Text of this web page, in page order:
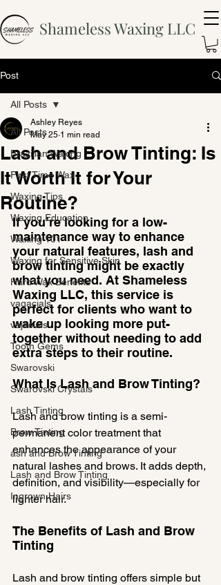
Shameless Waxing LLC
Post
All Posts
Brazilian Waxing
First Time Wax
Waxing Tips
Waxing Education
Waxing 101
Waxing for Sensitive Skin
Hard Wax Benefits
vagacials
vajacials
Tooth Gems
Swarovski
Swarovski Crystals
Lash Tinting
Brow Tinting
ash and Brow Tinting
Lash and Brow Tinting
Ingrown Hairs
All Posts
Lash and Brow Tinting: Is
It Worth It for Your
Routine?
Ashley Reyes
May 25 1 min read
If you’re looking for a low-
maintenance way to enhance
your natural features, lash and
brow tinting might be exactly
what you need. At Shameless
Waxing LLC, this service is
perfect for clients who want to
wake up looking more put-
together without needing to add
extra steps to their routine.
What Is Lash and Brow Tinting?
Lash and brow tinting is a semi-
permanent color treatment that
enhances the appearance of your
natural lashes and brows. It adds depth,
definition, and visibility—especially for
lighter hair.
The Benefits of Lash and Brow
Tinting
Lash and brow tinting offers simple but